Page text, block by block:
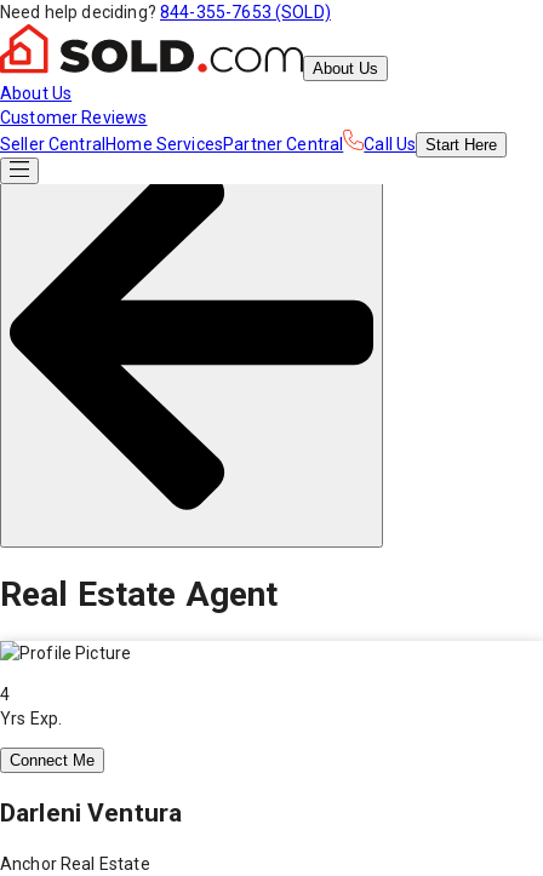
Need help deciding? 844-355-7653 (SOLD)
About Us
About Us
Customer Reviews
Seller Central Home ServicesPartner Central Call Us Start Here
Real Estate Agent
4
Yrs Exp.
Connect Me
Darleni Ventura
Anchor Real Estate